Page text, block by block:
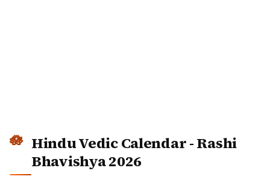
Hindu Vedic Calendar - Rashi
Bhavishya 2026